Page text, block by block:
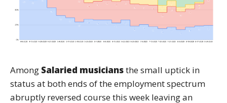
Among Salaried musiciansthe small uptick in
status at both ends of the employment spectrum
abruptly reversed course this week leaving an